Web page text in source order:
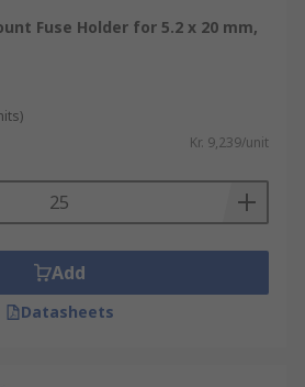
Fuse Holder for 5.2 x 20 mm,
Kr. 9,239/unit
Add
Datasheets